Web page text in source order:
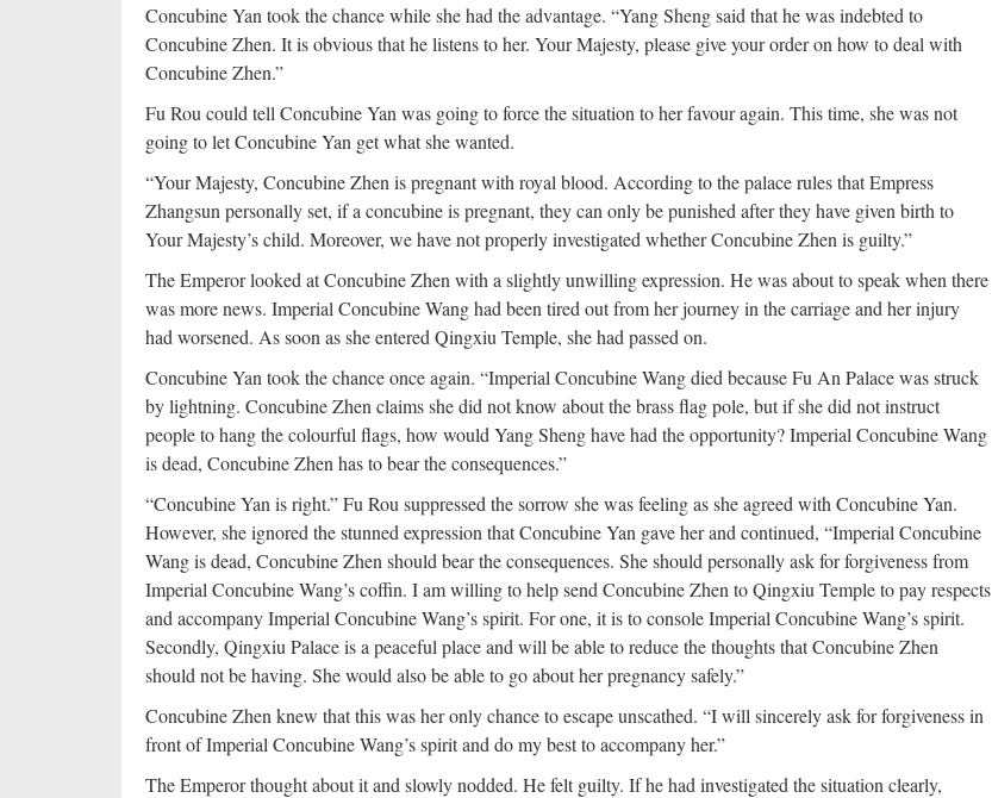
Concubine Yan took the chance while she had the advantage. “Yang Sheng said that he was indebted to
Concubine Zhen. It is obvious that he listens to her. Your Majesty, please give your order on how to deal with
Concubine Zhen.”
Fu Rou could tell Concubine Yan was going to force the situation to her favour again. This time, she was not
going to let Concubine Yan get what she wanted.
“Your Majesty, Concubine Zhen is pregnant with royal blood. According to the palace rules that Empress
Zhangsun personally set, if a concubine is pregnant, they can only be punished after they have given birth to
Your Majesty’s child. Moreover, we have not properly investigated whether Concubine Zhen is guilty.”
The Emperor looked at Concubine Zhen with a slightly unwilling expression. He was about to speak when there
was more news. Imperial Concubine Wang had been tired out from her journey in the carriage and her injury
had worsened. As soon as she entered Qingxiu Temple, she had passed on.
Concubine Yan took the chance once again. “Imperial Concubine Wang died because Fu An Palace was struck
by lightning. Concubine Zhen claims she did not know about the brass flag pole, but if she did not instruct
people to hang the colourful flags, how would Yang Sheng have had the opportunity? Imperial Concubine Wang
is dead, Concubine Zhen has to bear the consequences.”
“Concubine Yan is right.” Fu Rou suppressed the sorrow she was feeling as she agreed with Concubine Yan.
However, she ignored the stunned expression that Concubine Yan gave her and continued, “Imperial Concubine
Wang is dead, Concubine Zhen should bear the consequences. She should personally ask for forgiveness from
Imperial Concubine Wang’s coffin. I am willing to help send Concubine Zhen to Qingxiu Temple to pay respects
and accompany Imperial Concubine Wang’s spirit. For one, it is to console Imperial Concubine Wang’s spirit.
Secondly, Qingxiu Palace is a peaceful place and will be able to reduce the thoughts that Concubine Zhen
should not be having. She would also be able to go about her pregnancy safely.”
Concubine Zhen knew that this was her only chance to escape unscathed. “I will sincerely ask for forgiveness in
front of Imperial Concubine Wang’s spirit and do my best to accompany her.”
The Emperor thought about it and slowly nodded. He felt guilty. If he had investigated the situation clearly,